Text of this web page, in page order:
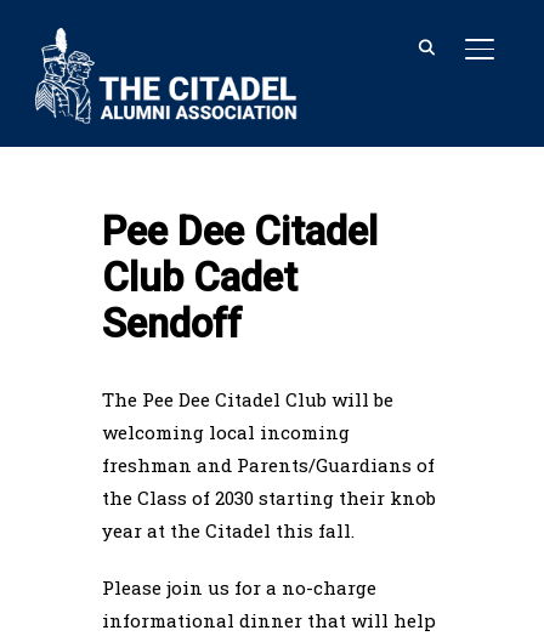
Home
Pee Dee Citadel Club Cadet
Sendoff
Pee Dee Citadel
Club Cadet
Sendoff
The Pee Dee Citadel Club will be
welcoming local incoming
freshman and Parents/Guardians of
the Class of 2030 starting their knob
year at the Citadel this fall.
Please join us for a no-charge
informational dinner that will help